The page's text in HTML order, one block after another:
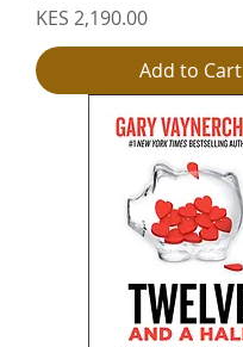
Price
KES 2,190.00
Add to Cart